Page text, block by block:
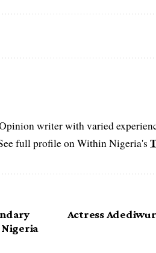
writer with varied
full profile on Within Nigeria's
Nigeria
Actress